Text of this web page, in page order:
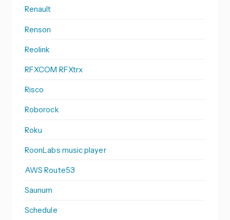
Renault
Renson
Reolink
RFXCOM RFXtrx
Risco
Roborock
Roku
RoonLabs music player
AWS Route53
Saunum
Schedule